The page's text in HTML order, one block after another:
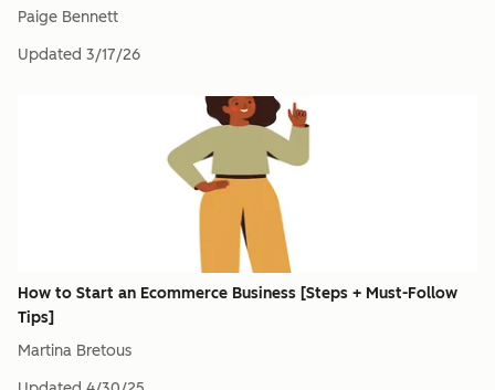
Paige Bennett
Updated 3/17/26
How to Start an Ecommerce Business [Steps + Must-Follow
Tips]
Martina Bretous